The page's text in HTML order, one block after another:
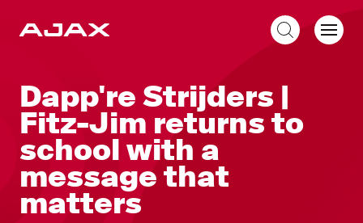
Dapp're Strijders |
Fitz-Jim returns to
school with a
message that
matters